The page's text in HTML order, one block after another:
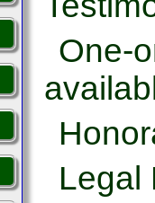
One-
Legal